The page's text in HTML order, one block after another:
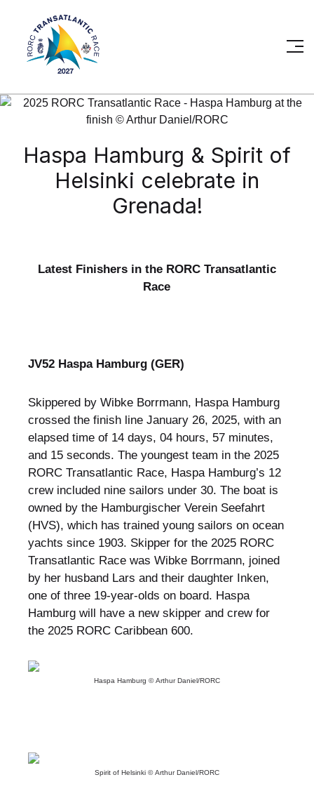
Haspa Hamburg & Spirit of
Helsinki celebrate in
Grenada!
Latest Finishers in the RORC Transatlantic
Race
JV52 Haspa Hamburg (GER)
Skippered by Wibke Borrmann, Haspa Hamburg
crossed the finish line January 26, 2025, with an
elapsed time of 14 days, 04 hours, 57 minutes,
and 15 seconds. The youngest team in the 2025
RORC Transatlantic Race, Haspa Hamburg’s 12
crew included nine sailors under 30. The boat is
owned by the Hamburgischer Verein Seefahrt
(HVS), which has trained young sailors on ocean
yachts since 1903. Skipper for the 2025 RORC
Transatlantic Race was Wibke Borrmann, joined
by her husband Lars and their daughter Inken,
one of three 19-year-olds on board. Haspa
Hamburg will have a new skipper and crew for
the 2025 RORC Caribbean 600.
Haspa Hamburg © Arthur Daniel/RORC
Spirit of Helsinki © Arthur Daniel/RORC